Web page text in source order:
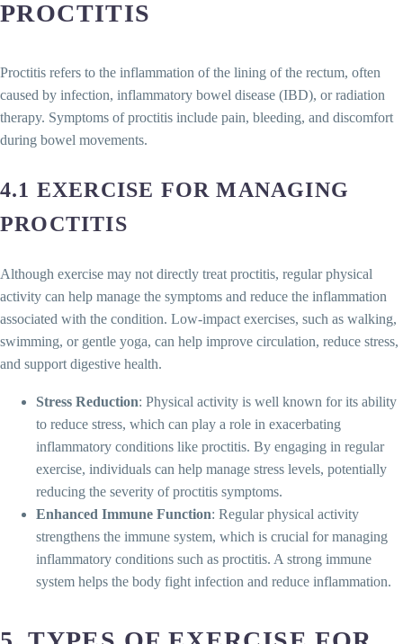
PROCTITIS
Proctitis refers to the inflammation of the lining of the rectum, often
caused by infection, inflammatory bowel disease (IBD), or radiation
therapy. Symptoms of proctitis include pain, bleeding, and discomfort
during bowel movements.
4.1 EXERCISE FOR MANAGING
PROCTITIS
Although exercise may not directly treat proctitis, regular physical
activity can help manage the symptoms and reduce the inflammation
associated with the condition. Low-impact exercises, such as walking,
swimming, or gentle yoga, can help improve circulation, reduce stress,
and support digestive health.
Stress Reduction: Physical activity is well known for its ability
to reduce stress, which can play a role in exacerbating
inflammatory conditions like proctitis. By engaging in regular
exercise, individuals can help manage stress levels, potentially
reducing the severity of proctitis symptoms.
Enhanced Immune Function: Regular physical activity
strengthens the immune system, which is crucial for managing
inflammatory conditions such as proctitis. A strong immune
system helps the body fight infection and reduce inflammation.